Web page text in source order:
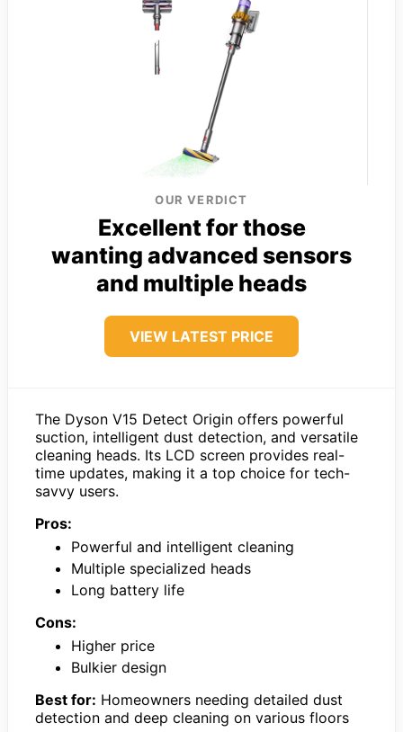
OUR VERDICT
Excellent for those
wanting advanced sensors
and multiple heads
VIEW LATEST PRICE
The Dyson V15 Detect Origin offers powerful
suction, intelligent dust detection, and versatile
cleaning heads. Its LCD screen provides real-
time updates, making it a top choice for tech-
savvy users.
Pros:
Powerful and intelligent cleaning
Multiple specialized heads
Long battery life
Cons:
Higher price
Bulkier design
Best for: Homeowners needing detailed dust
detection and deep cleaning on various floors